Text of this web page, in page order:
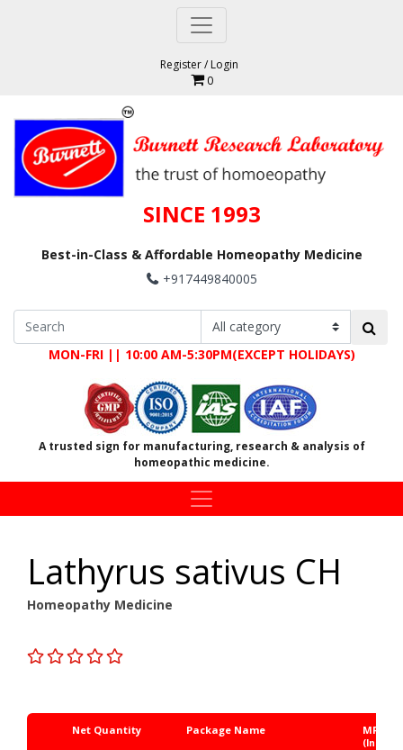
Register/Login
0
SINCE 1993
Best-in-Class & Affordable Homeopathy Medicine
+917449840005
MON-FRI || 10:00 AM-5:30PM(EXCEPT HOLIDAYS)
A trusted sign for manufacturing, research & analysis of
homeopathic medicine.
Lathyrus sativus CH
Homeopathy Medicine
Net Quantity Package Name MRP Rs.
(Inc. of